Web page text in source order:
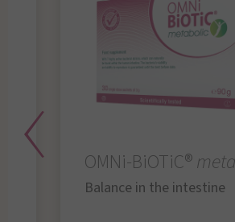
OMNi-BiOTiC®
Balance in the intestine